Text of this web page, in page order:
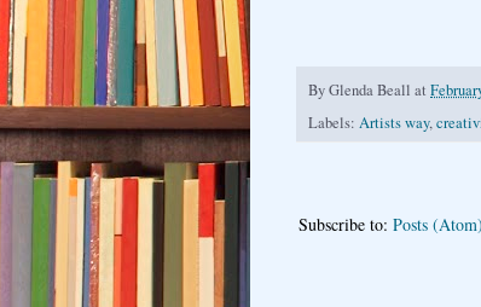
ByGlenda Beall at
Labels: Artists way,
Subscribe to: Posts (Atom)